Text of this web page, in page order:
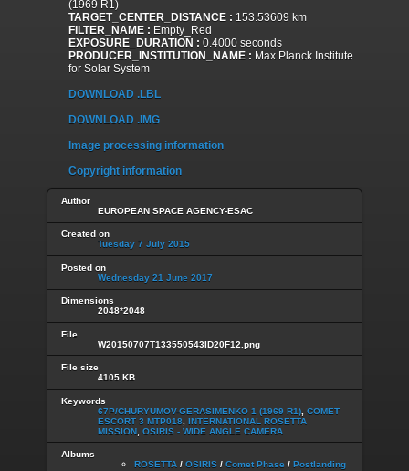
(1969 R1)
TARGET_CENTER_DISTANCE : 153.53609 km
FILTER_NAME : Empty_Red
EXPOSURE_DURATION : 0.4000 seconds
PRODUCER_INSTITUTION_NAME : Max Planck Institute
for Solar System
DOWNLOAD .LBL
DOWNLOAD .IMG
Image processing information
Copyright information
Author
EUROPEAN SPACE AGENCY-ESAC
Created on
Tuesday 7 July 2015
Posted on
Wednesday 21 June 2017
Dimensions
2048*2048
File
W20150707T133550543ID20F12.png
File size
4105 KB
Keywords
67P/CHURYUMOV-GERASIMENKO 1 (1969 R1) COMET
ESCORT 3 MTP018
INTERNATIONAL ROSETTA
MISSION OSIRIS - WIDE ANGLE CAMERA
Albums
ROSETTA / OSIRIS / Comet Phase / Postlanding